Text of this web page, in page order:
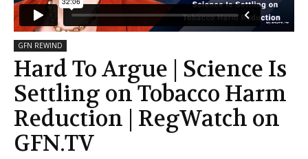
GFN REWIND
Hard To Argue | Science Is
Settling on Tobacco Harm
Reduction | RegWatch on
GFN.TV